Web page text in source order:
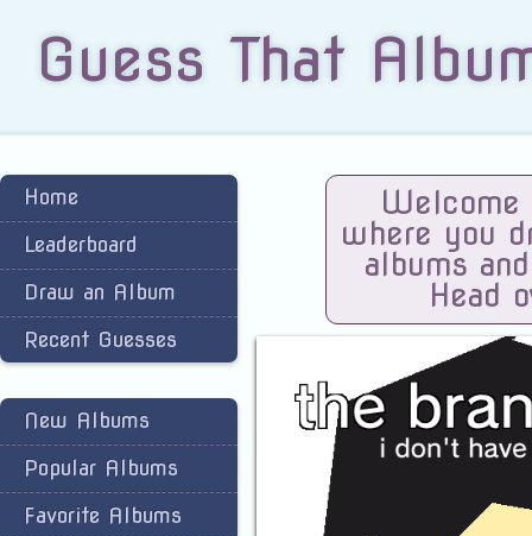
Guess That
Home
Leaderboard
Draw an Album
Recent Guesses
New Albums
Popular Albums
Favorite Albums
Welcome
where you
albums
Head